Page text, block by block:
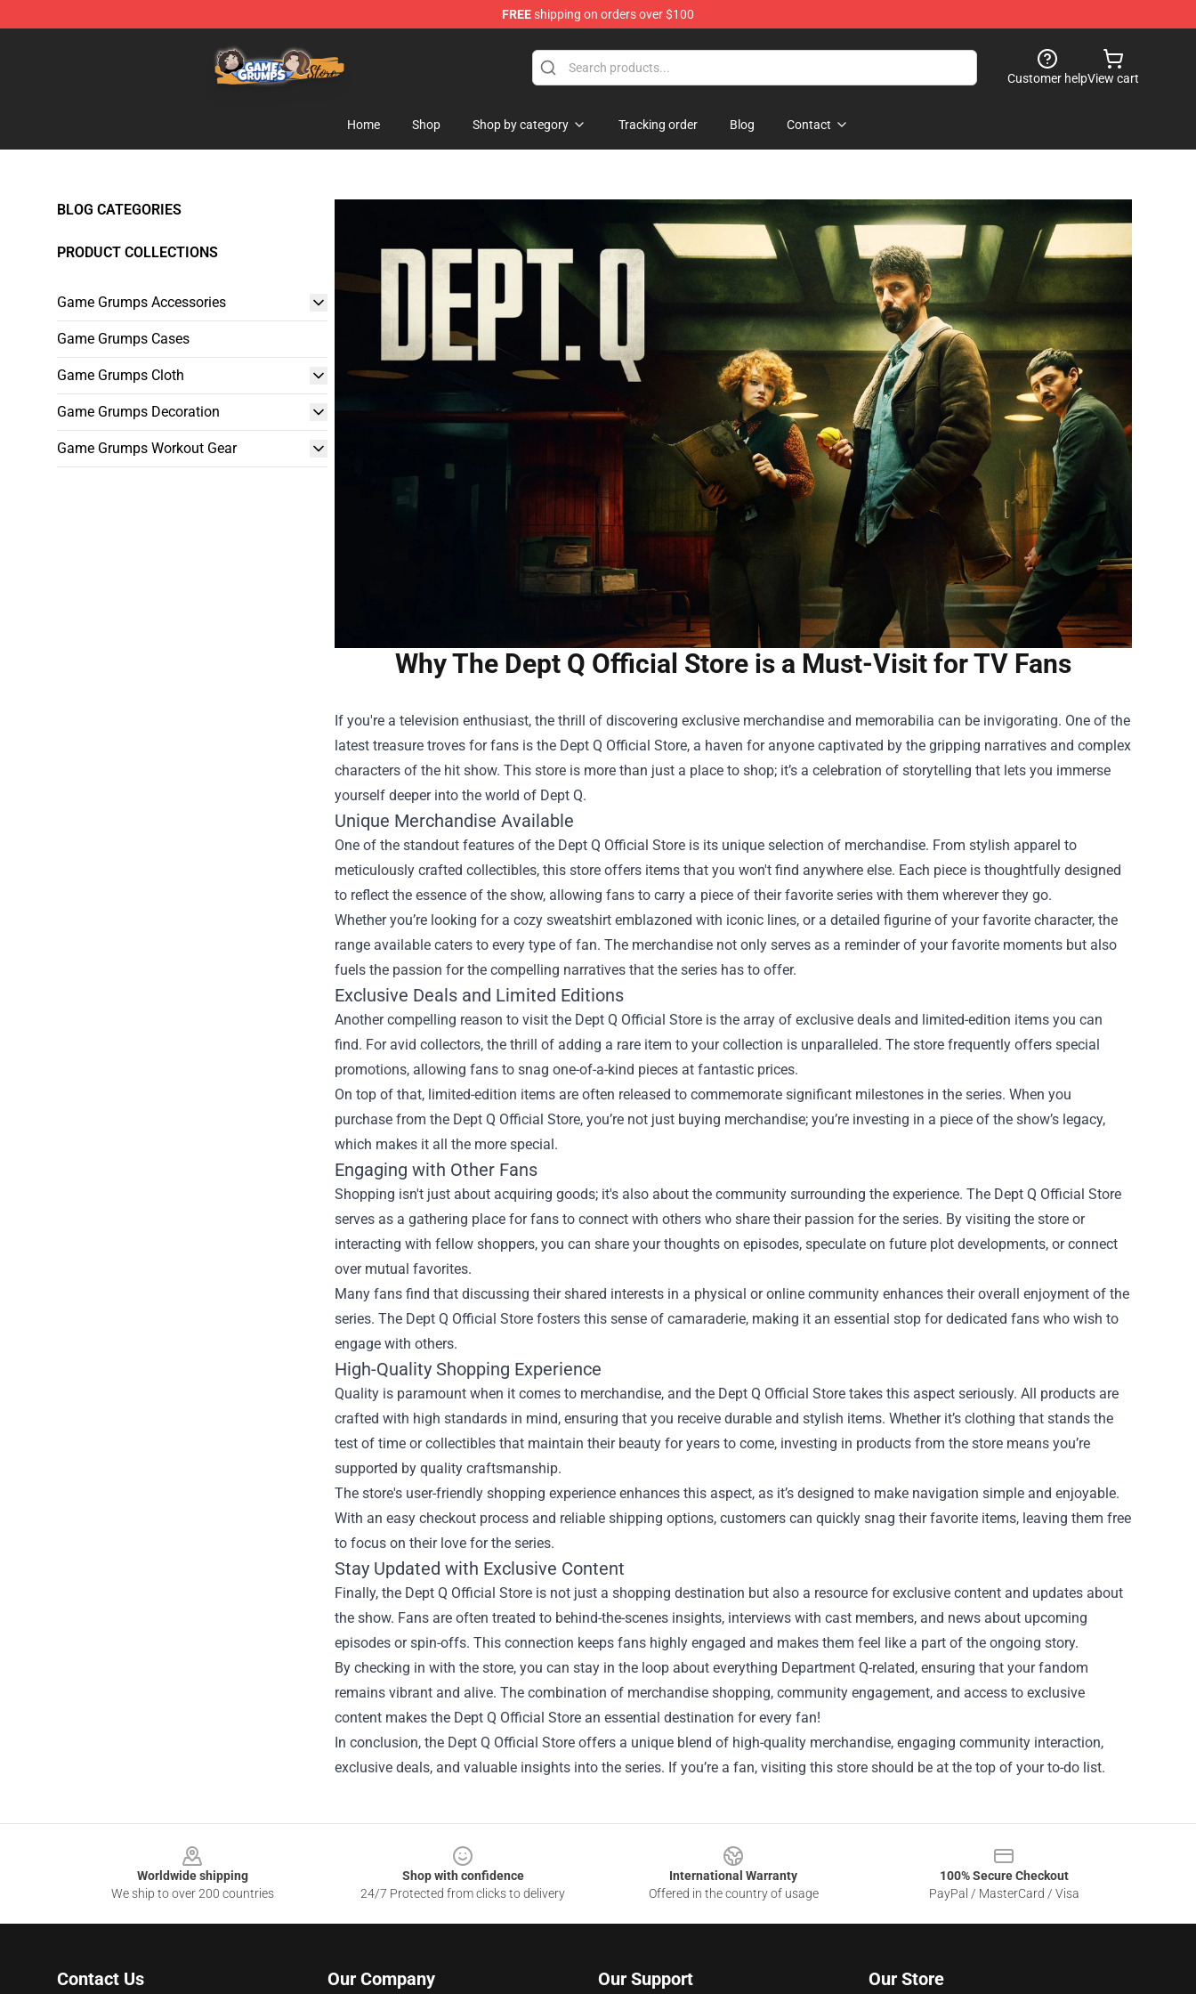
FREEshipping on orders over $100
Customer helpView cart
Home Shop Shop by category Tracking order Blog Contact
BLOG CATEGORIES
PRODUCT COLLECTIONS
Game Grumps Accessories
Game Grumps Cases
Game Grumps Cloth
Game Grumps Decoration
Game Grumps Workout Gear
Why The Dept Q Official Store is a Must-Visit for TV Fans
If you're a television enthusiast, the thrill of discovering exclusive merchandise and memorabilia can be invigorating. One of the
latest treasure troves for fans is the Dept Q Official Store, a haven for anyone captivated by the gripping narratives and complex
characters of the hit show. This store is more than just a place to shop; it’s a celebration of storytelling that lets you immerse
yourself deeper into the world of Dept Q.
Unique Merchandise Available
One of the standout features of the Dept Q Official Store is its unique selection of merchandise. From stylish apparel to
meticulously crafted collectibles, this store offers items that you won't find anywhere else. Each piece is thoughtfully designed
to reflect the essence of the show, allowing fans to carry a piece of their favorite series with them wherever they go.
Whether you’re looking for a cozy sweatshirt emblazoned with iconic lines, or a detailed figurine of your favorite character, the
range available caters to every type of fan. The merchandise not only serves as a reminder of your favorite moments but also
fuels the passion for the compelling narratives that the series has to offer.
Exclusive Deals and Limited Editions
Another compelling reason to visit the Dept Q Official Store is the array of exclusive deals and limited-edition items you can
find. For avid collectors, the thrill of adding a rare item to your collection is unparalleled. The store frequently offers special
promotions, allowing fans to snag one-of-a-kind pieces at fantastic prices.
On top of that, limited-edition items are often released to commemorate significant milestones in the series. When you
purchase from the Dept Q Official Store, you’re not just buying merchandise; you’re investing in a piece of the show’s legacy,
which makes it all the more special.
Engaging with Other Fans
Shopping isn't just about acquiring goods; it's also about the community surrounding the experience. The Dept Q Official Store
serves as a gathering place for fans to connect with others who share their passion for the series. By visiting the store or
interacting with fellow shoppers, you can share your thoughts on episodes, speculate on future plot developments, or connect
over mutual favorites.
Many fans find that discussing their shared interests in a physical or online community enhances their overall enjoyment of the
series. The Dept Q Official Store fosters this sense of camaraderie, making it an essential stop for dedicated fans who wish to
engage with others.
High-Quality Shopping Experience
Quality is paramount when it comes to merchandise, and the Dept Q Official Store takes this aspect seriously. All products are
crafted with high standards in mind, ensuring that you receive durable and stylish items. Whether it’s clothing that stands the
test of time or collectibles that maintain their beauty for years to come, investing in products from the store means you’re
supported by quality craftsmanship.
The store's user-friendly shopping experience enhances this aspect, as it’s designed to make navigation simple and enjoyable.
With an easy checkout process and reliable shipping options, customers can quickly snag their favorite items, leaving them free
to focus on their love for the series.
Stay Updated with Exclusive Content
Finally, the Dept Q Official Store is not just a shopping destination but also a resource for exclusive content and updates about
the show. Fans are often treated to behind-the-scenes insights, interviews with cast members, and news about upcoming
episodes or spin-offs. This connection keeps fans highly engaged and makes them feel like a part of the ongoing story.
By checking in with the store, you can stay in the loop about everything Department Q-related, ensuring that your fandom
remains vibrant and alive. The combination of merchandise shopping, community engagement, and access to exclusive
content makes the Dept Q Official Store an essential destination for every fan!
In conclusion, the Dept Q Official Store offers a unique blend of high-quality merchandise, engaging community interaction,
exclusive deals, and valuable insights into the series. If you’re a fan, visiting this store should be at the top of your to-do list.
Worldwide shipping
We ship to over 200 countries
Shop with confidence
24/7 Protected from clicks to delivery
International Warranty
Offered in the country of usage
100% Secure Checkout
PayPal / MasterCard / Visa
Contact Us Our Company Our Support Our Store